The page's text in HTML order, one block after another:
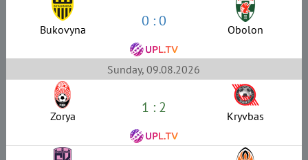
Bukovyna 0 : 0 Obolon
Sunday, 09.08.2026
Zorya 1 : 2 Kryvbas